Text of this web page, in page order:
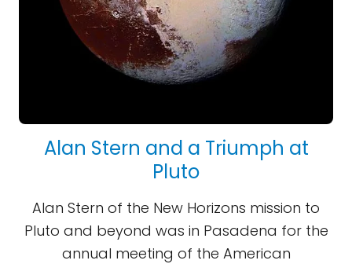
Alan Stern and a Triumph at
Pluto
Alan Stern of the New Horizons mission to
Pluto and beyond was in Pasadena for the
annual meeting of the American